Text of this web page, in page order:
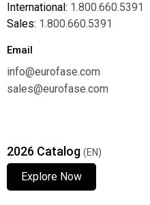
International: 1.800.660.5391
Sales: 1.800.660.5391
Email
info@eurofase.com
sales@eurofase.com
2026 Catalog (EN)
Explore Now